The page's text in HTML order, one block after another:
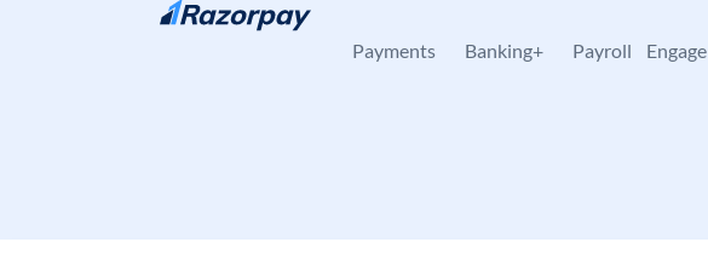
Skip to content
Payments Banking+ Payroll Engage